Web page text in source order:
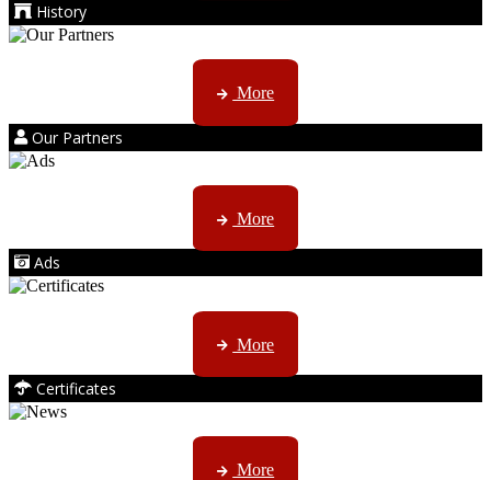
History
Kruger products are licensed to ...
More
Our Partners
AMS marketing ...
More
Ads
ISO, EC etc ....
More
Certificates
CTN, JHB & DBN news ...
More